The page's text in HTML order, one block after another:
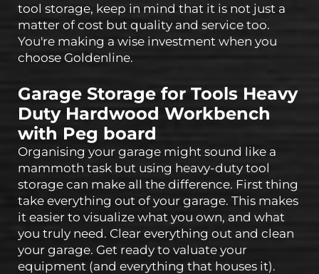
tool storage, keep in mind that it is not just a
matter of cost but quality and service too.
You're making a wise investment when you
choose Goldenline.
Garage Storage for Tools Heavy
Duty Hardwood Workbench
with Peg board
Organising your garage might sound like a
mammoth task but using heavy-duty tool
storage can make all the difference. First thing
take everything out of your garage. This makes
it easier to visualize what you own, and what
you truly need. Clear everything out and clean
your garage. Get ready to valuate your
equipment (and everything that houses it).